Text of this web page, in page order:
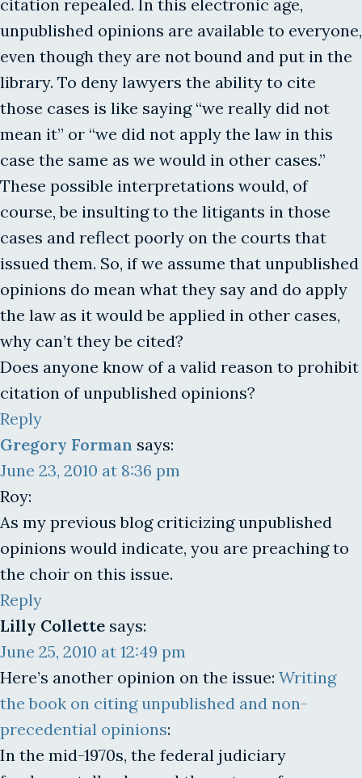
citation repealed. In this electronic age,
unpublished opinions are available to everyone,
even though they are not bound and put in the
library. To deny lawyers the ability to cite
those cases is like saying “we really did not
mean it” or “we did not apply the law in this
case the same as we would in other cases.”
These possible interpretations would, of
course, be insulting to the litigants in those
cases and reflect poorly on the courts that
issued them. So, if we assume that unpublished
opinions do mean what they say and do apply
the law as it would be applied in other cases,
why can’t they be cited?
Does anyone know of a valid reason to prohibit
citation of unpublished opinions?
Reply
Gregory Forman says:
June 23, 2010 at 8:36 pm
Roy:
As my previous blog criticizing unpublished
opinions would indicate, you are preaching to
the choir on this issue.
Reply
Lilly Collette says:
June 25, 2010 at 12:49 pm
Here’s another opinion on the issue: Writing
the book on citing unpublished and non-
precedential opinions:
In the mid-1970s, the federal judiciary